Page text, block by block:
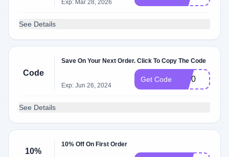
Exp: Mar 28, 2026
See Details
Code
Save On Your Next Order. Click To Copy The Code
Exp: Jun 26, 2024
Get Code cn50
See Details
10%
10% Off On First Order